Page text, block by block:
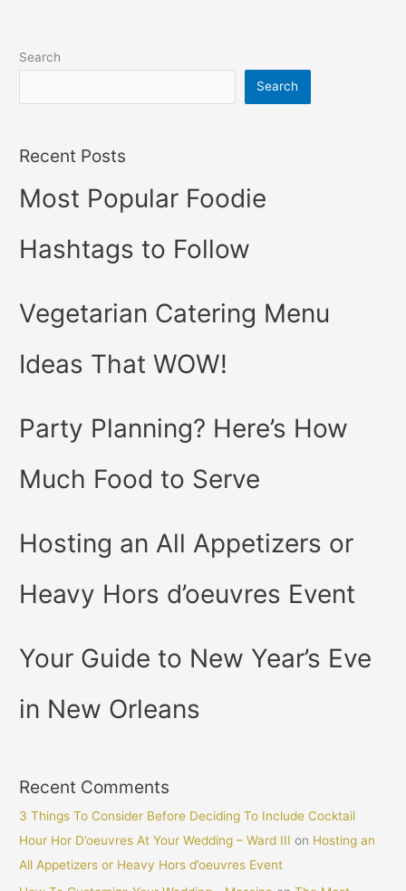
Search
Search
Recent Posts
Most Popular Foodie
Hashtags to Follow
Vegetarian Catering Menu
Ideas That WOW!
Party Planning? Here’s How
Much Food to Serve
Hosting an All Appetizers or
Heavy Hors d’oeuvres Event
Your Guide to New Year’s Eve
in New Orleans
Recent Comments
3 Things To Consider Before Deciding To Include Cocktail
Hour Hor D’oeuvres At Your Wedding – Ward III on Hosting an
All Appetizers or Heavy Hors d’oeuvres Event